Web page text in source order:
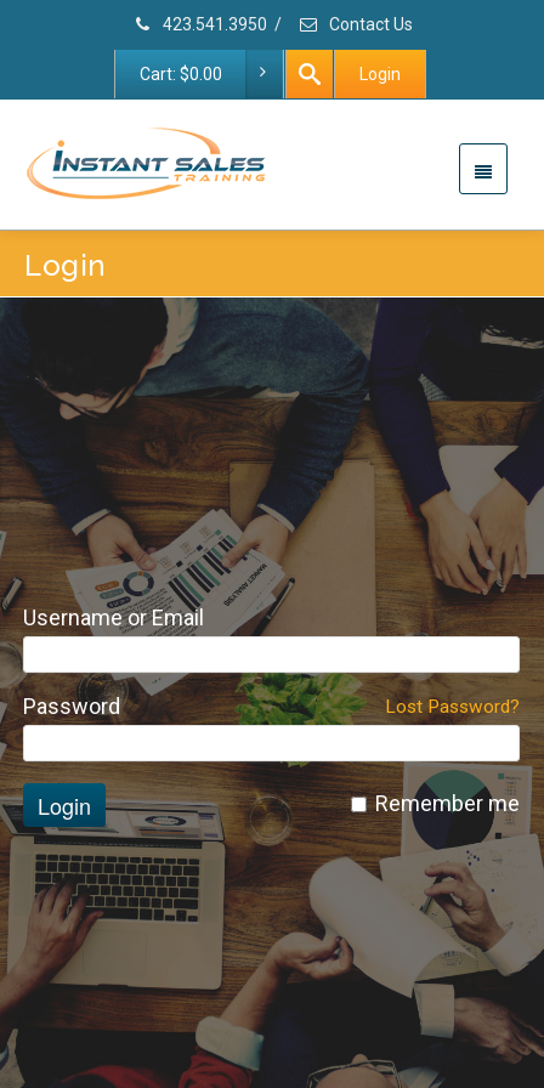
423.541.3950 / Contact Us
Cart: $0.00 Login
Login
Username or Email
Lost Password?
Password
Remember me
Login